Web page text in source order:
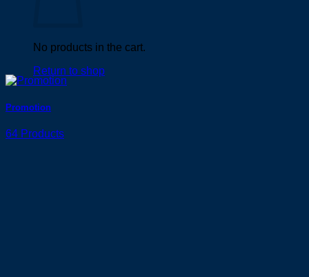
No products in the cart.
Return to shop
Promotion
64 Products